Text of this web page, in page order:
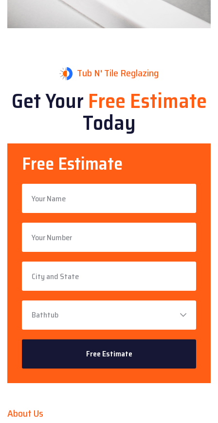
Tub N' Tile Reglazing
Get YourFree Estimate
Today
Free Estimate
About Us